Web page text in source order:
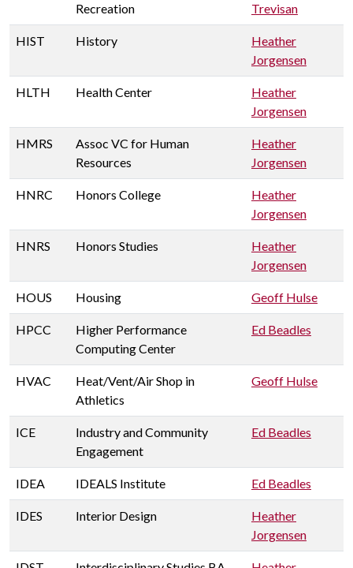
Recreation Trevisan
HIST History
Heather
Jorgensen
HLTH Health Center
Heather
Jorgensen
HMRS
Assoc VC for Human
Resources
Heather
Jorgensen
HNRC Honors College
Heather
Jorgensen
HNRS Honors Studies
Heather
Jorgensen
HOUS Housing Geoff Hulse
HPCC
Higher Performance
Computing Center
Ed Beadles
HVAC
Heat/Vent/Air Shop in
Athletics
Geoff Hulse
ICE
Industry and Community
Engagement
Ed Beadles
IDEA IDEALS Institute Ed Beadles
IDES Interior Design
Heather
Jorgensen